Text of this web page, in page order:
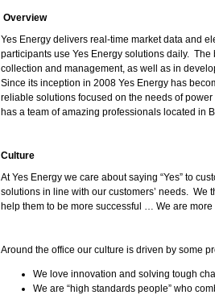
Overview
Yes Energy delivers real-time market data and
participants use Yes Energy solutions daily.
collection and management, as well as in
Since its inception in 2008 Yes Energy has
reliable solutions focused on the needs of
has a team of amazing professionals located in
Culture
At Yes Energy we care about saying “Yes” to
solutions in line with our customers’ needs. We
help them to be more successful … We are more
Around the office our culture is driven by some
We love innovation and solving tough
We are “high standards people” who